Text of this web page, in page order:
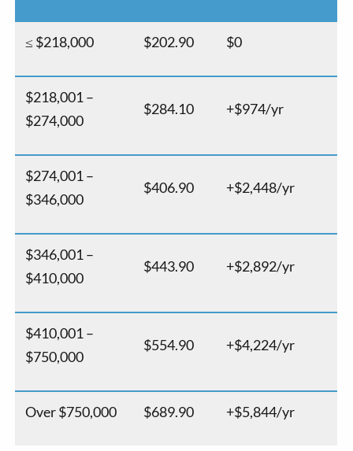
≤ $218,000 $202.90 $0
$218,001 –
$274,000
$284.10 +$974/yr
$274,001 –
$346,000
$406.90 +$2,448/yr
$346,001 –
$410,000
$443.90 +$2,892/yr
$410,001 –
$750,000
$554.90 +$4,224/yr
Over $750,000 $689.90 +$5,844/yr